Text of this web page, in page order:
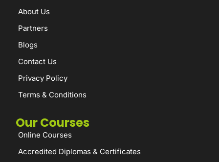
About Us
Partners
Blogs
Contact Us
Privacy Policy
Terms & Conditions
Our Courses
Online Courses
Accredited Diplomas & Certificates